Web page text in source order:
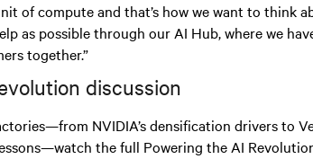
of compute and that’s how we want to think
as possible through our AI Hub, where we
together.”
discussion
NVIDIA’s densification drivers to
the full Powering the AI